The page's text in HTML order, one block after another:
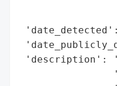
'description':